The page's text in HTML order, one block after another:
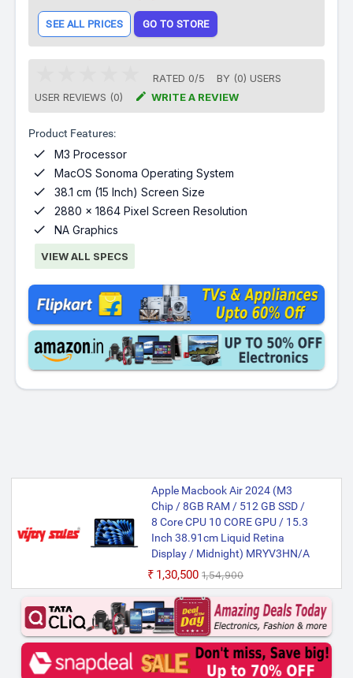
SEE ALL PRICES GO TO STORE
RATED 0/5 BY (0) USERS
USER REVIEWS (0)
 WRITE A REVIEW
Product Features:
 M3 Processor
 MacOS Sonoma Operating System
 38.1 cm (15 Inch) Screen Size
 2880 x 1864 Pixel Screen Resolution
 NA Graphics
VIEW ALL SPECS
Apple Macbook Air 2024 (M3
Chip / 8GB RAM / 512 GB SSD /
8 Core CPU 10 CORE GPU / 15.3
Inch 38.91cm Liquid Retina
Display / Midnight) MRYV3HN/A
₹1,30,500 ₹1,54,900